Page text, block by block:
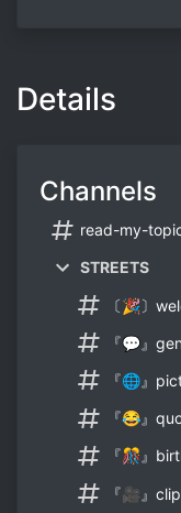
Details
Channels
read-my-
STREETS
〔🎉〕
『💬』
『🌐』
『😂』
『🎊』
『🎥』